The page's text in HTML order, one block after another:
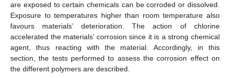
are exposed to certain chemicals can be corroded or dissolved.
Exposure to temperatures higher than room temperature also
favours materials’ deterioration. The action of chlorine
accelerated the materials’ corrosion since it is a strong chemical
agent, thus reacting with the material. Accordingly, in this
section, the tests performed to assess the corrosion effect on
the different polymers are described.